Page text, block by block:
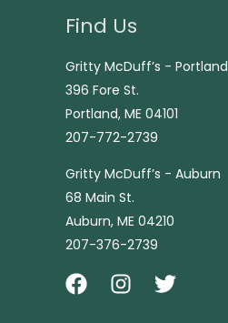
Find Us
Gritty McDuff’s - Portland
396 Fore St.
Portland, ME 04101
207-772-2739
Gritty McDuff’s - Auburn
68 Main St.
Auburn, ME 04210
207-376-2739